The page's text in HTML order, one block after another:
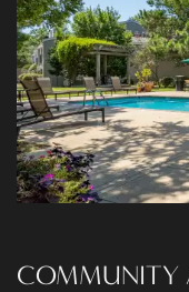
CONTACT
COMMUNITY